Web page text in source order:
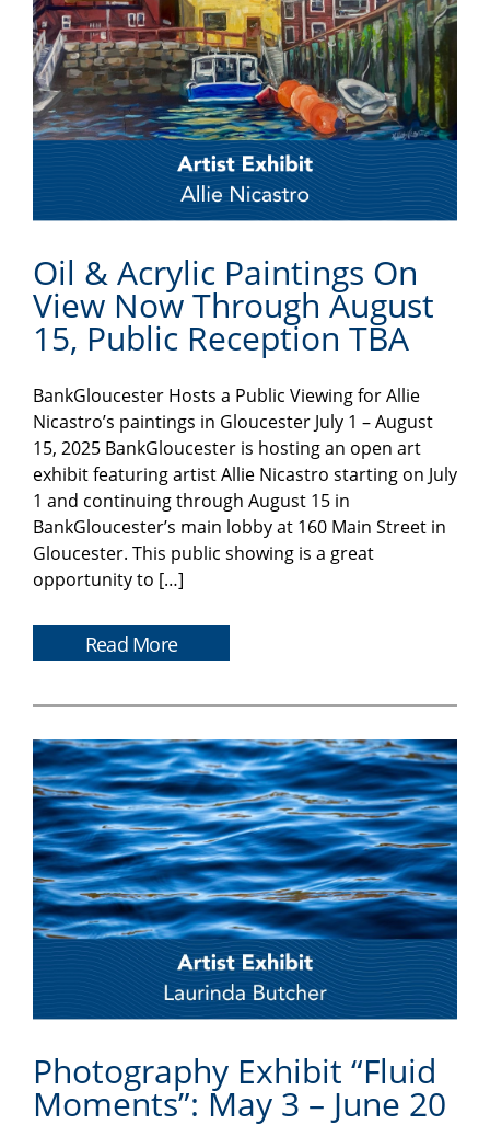
Oil & Acrylic Paintings On
View Now Through August
15, Public Reception TBA
BankGloucester Hosts a Public Viewing for Allie
Nicastro’s paintings in Gloucester July 1 – August
15, 2025 BankGloucester is hosting an open art
exhibit featuring artist Allie Nicastro starting on July
1 and continuing through August 15 in
BankGloucester’s main lobby at 160 Main Street in
Gloucester. This public showing is a great
opportunity to […]
Read More
Photography Exhibit “Fluid
Moments”: May 3 – June 20